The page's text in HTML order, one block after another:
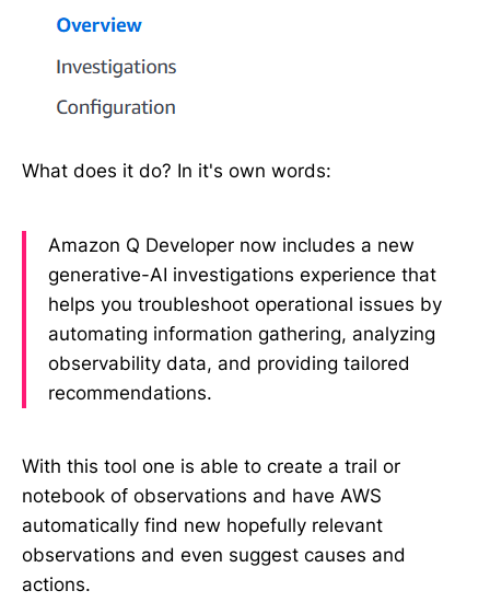
What does it do? In it's own words:
Amazon Q Developer now includes a new
generative-AI investigations experience that
helps you troubleshoot operational issues by
automating information gathering, analyzing
observability data, and providing tailored
recommendations.
With this tool one is able to create a trail or
notebook of observations and have AWS
automatically find new hopefully relevant
observations and even suggest causes and
actions.